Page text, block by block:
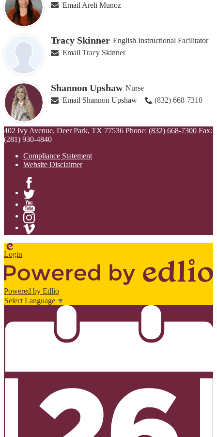
Email Areli Munoz
Tracy Skinner English Instructional Facilitator
Email Tracy Skinner
Shannon Upshaw Nurse
Email Shannon Upshaw
(832) 668-7310
402 Ivy Avenue, Deer Park, TX 77536 Phone: (832) 668-7300 Fax:
(281) 930-4840
Compliance Statement
Website Disclaimer
Facebook
Twitter
YouTube
Instagram
Edlio
Login
Powered by Edlio
Select Language ▼